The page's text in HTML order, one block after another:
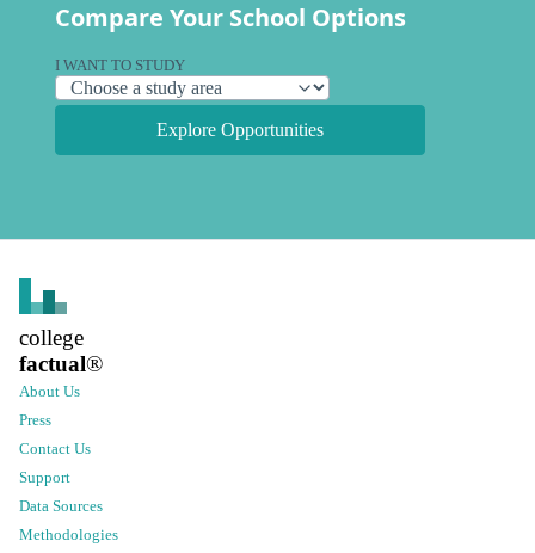
Compare Your School Options
I WANT TO STUDY
Explore Opportunities
college
factual®
About Us
Press
Contact Us
Support
Data Sources
Methodologies